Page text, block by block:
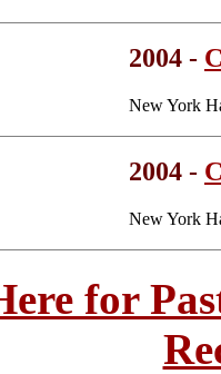
2004 -
New York
2004 -
New York
for